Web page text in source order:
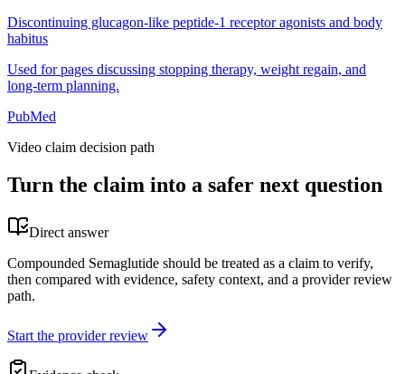
Discontinuing glucagon-like peptide-1 receptor agonists and body
habitus
Used for pages discussing stopping therapy, weight regain, and
long-term planning.
PubMed
Video claim decision path
Turn the claim into a safer next question
Direct answer
Compounded Semaglutide should be treated as a claim to verify,
then compared with evidence, safety context, and a provider review
path.
Start the provider review